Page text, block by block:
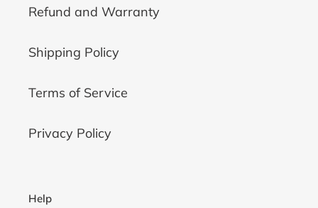
Refund and Warranty
Shipping Policy
Terms of Service
Privacy Policy
Help